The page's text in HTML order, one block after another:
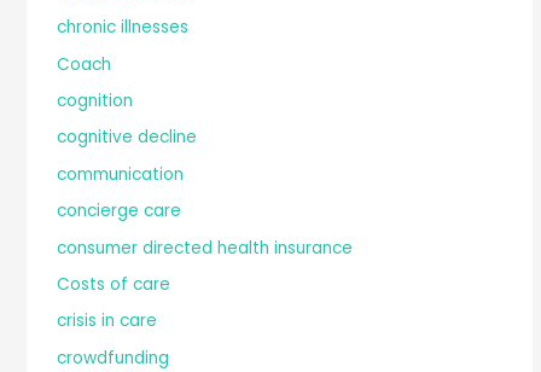
chronic illnesses
Coach
cognition
cognitive decline
communication
concierge care
consumer directed health insurance
Costs of care
crisis in care
crowdfunding